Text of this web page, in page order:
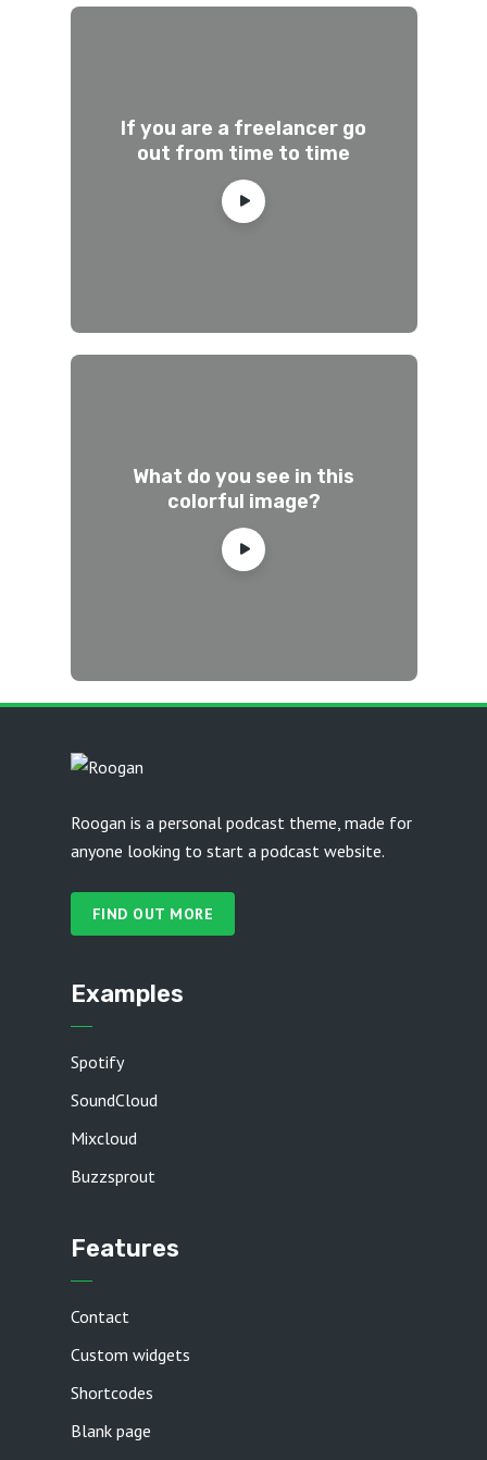
If you are a freelancer go
out from time to time
What do you see in this
colorful image?
Roogan is a personal podcast theme, made for
anyone looking to start a podcast website.
FIND OUT MORE
Examples
Spotify
SoundCloud
Mixcloud
Buzzsprout
Features
Contact
Custom widgets
Shortcodes
Blank page